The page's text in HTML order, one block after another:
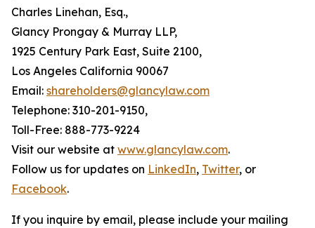
Charles Linehan, Esq.,
Glancy Prongay & Murray LLP,
1925 Century Park East, Suite 2100,
Los Angeles California 90067
Email: shareholders@glancylaw.com
Telephone: 310-201-9150,
Toll-Free: 888-773-9224
Visit our website at www.glancylaw.com.
Follow us for updates on LinkedIn, Twitter, or
Facebook.
If you inquire by email, please include your mailing